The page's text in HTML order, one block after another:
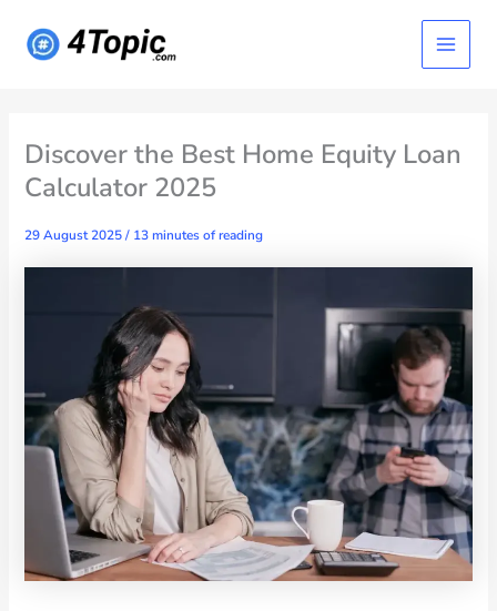
content
Main
Menu
Discover the Best Home Equity Loan
Calculator 2025
29 August 2025/ 13 minutes of reading